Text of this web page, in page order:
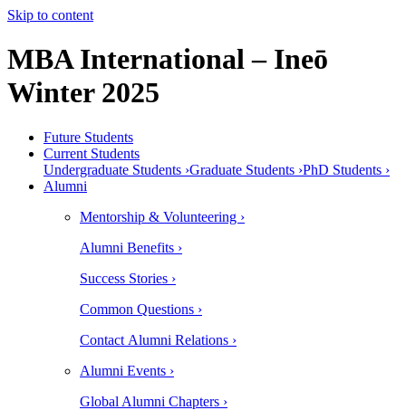
Skip to content
MBA International – Ineō
Winter 2025
Future Students
Current Students
Undergraduate Students ›Graduate Students ›PhD Students ›
Alumni
Mentorship & Volunteering ›
Alumni Benefits ›
Success Stories ›
Common Questions ›
Contact Alumni Relations ›
Alumni Events ›
Global Alumni Chapters ›